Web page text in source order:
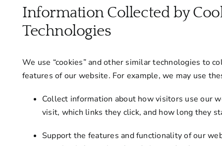
Information Collected by
Technologies
We use “cookies” and other similar technologies to
features of our website. For example, we may use
Collect information about how visitors use our
visit, which links they click, and how long they
Support the features and functionality of our